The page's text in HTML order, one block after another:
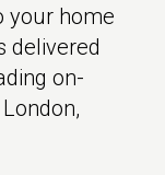
your home
delivered
on-